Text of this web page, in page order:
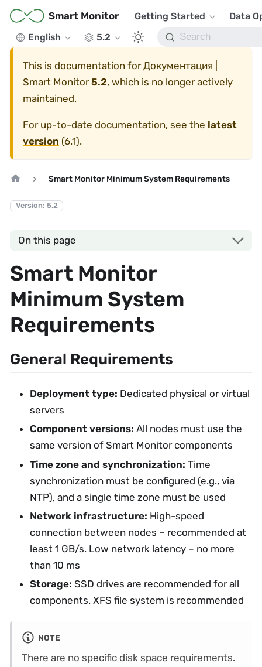
Smart Monitor Getting Started
Data
English
5.2
This is documentation forДокументация |
Smart Monitor 5.2, which is no longer actively
maintained.
For up-to-date documentation, see the latest
version (6.1).
Smart Monitor Minimum System Requirements
Version: 5.2
On this page
Smart Monitor
Minimum System
Requirements
General Requirements
Deployment type: Dedicated physical or virtual
servers
Component versions: All nodes must use the
same version of Smart Monitor components
Time zone and synchronization: Time
synchronization must be configured (e.g., via
NTP), and a single time zone must be used
Network infrastructure: High-speed
connection between nodes – recommended at
least 1 GB/s. Low network latency – no more
than 10 ms
Storage: SSD drives are recommended for all
components. XFS file system is recommended
NOTE
There are no specific disk space requirements.